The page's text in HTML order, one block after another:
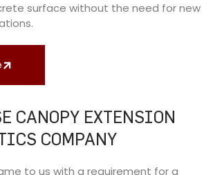
surface without the need for new
CANOPY EXTENSION
COMPANY
to us with a requirement for a